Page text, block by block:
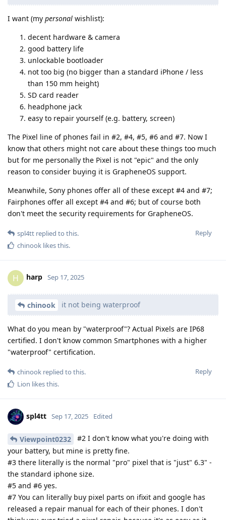
I want (my personal wishlist):
decent hardware & camera
good battery life
unlockable bootloader
not too big (no bigger than a standard iPhone / less
than 150 mm height)
SD card reader
headphone jack
easy to repair yourself (e.g. battery, screen)
The Pixel line of phones fail in #2, #4, #5, #6 and #7. Now I
know that others might not care about these things too much
but for me personally the Pixel is not "epic" and the only
reason to consider buying it is GrapheneOS support.
Meanwhile, Sony phones offer all of these except #4 and #7;
Fairphones offer all except #4 and #6; but of course both
don't meet the security requirements for GrapheneOS.
Reply
spl4tt replied to this.
chinook likes this.
H harp Sep 17, 2025
chinook it not being waterproof
What do you mean by "waterproof"? Actual Pixels are IP68
certified. I don't know common Smartphones with a higher
"waterproof" certification.
Reply
chinook replied to this.
Lion likes this.
spl4tt Sep 17, 2025 Edited
Viewpoint0232
#2 I don't know what you're doing with
your battery, but mine is pretty fine.
#3 there literally is the normal "pro" pixel that is "just" 6.3" -
the standard iphone size.
#5 and #6 yes.
#7 You can literally buy pixel parts on ifixit and google has
released a repair manual for each of their phones. I don't